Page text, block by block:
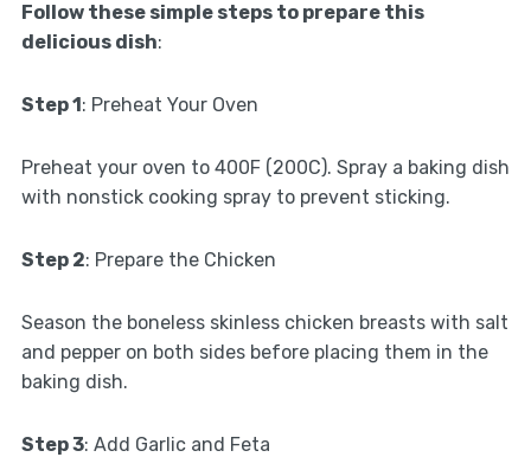
Follow these simple steps to prepare this
delicious dish:
Step 1: Preheat Your Oven
Preheat your oven to 400F (200C). Spray a baking dish
with nonstick cooking spray to prevent sticking.
Step 2: Prepare the Chicken
Season the boneless skinless chicken breasts with salt
and pepper on both sides before placing them in the
baking dish.
Step 3: Add Garlic and Feta